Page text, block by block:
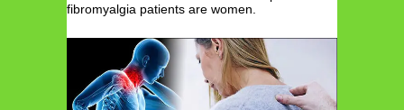
fibromyalgia patients are women.